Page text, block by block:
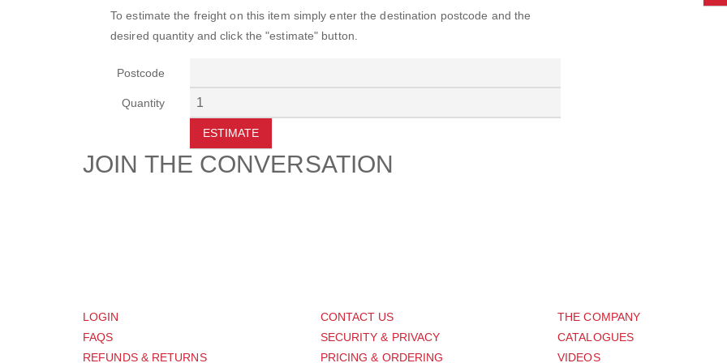
To estimate the freight on this item simply enter the destination postcode and the
desired quantity and click the "estimate" button.
Postcode
Quantity
ESTIMATE
JOIN THE CONVERSATION
LOGIN
FAQS
REFUNDS & RETURNS
CONTACT US
SECURITY & PRIVACY
PRICING & ORDERING
THE COMPANY
CATALOGUES
VIDEOS